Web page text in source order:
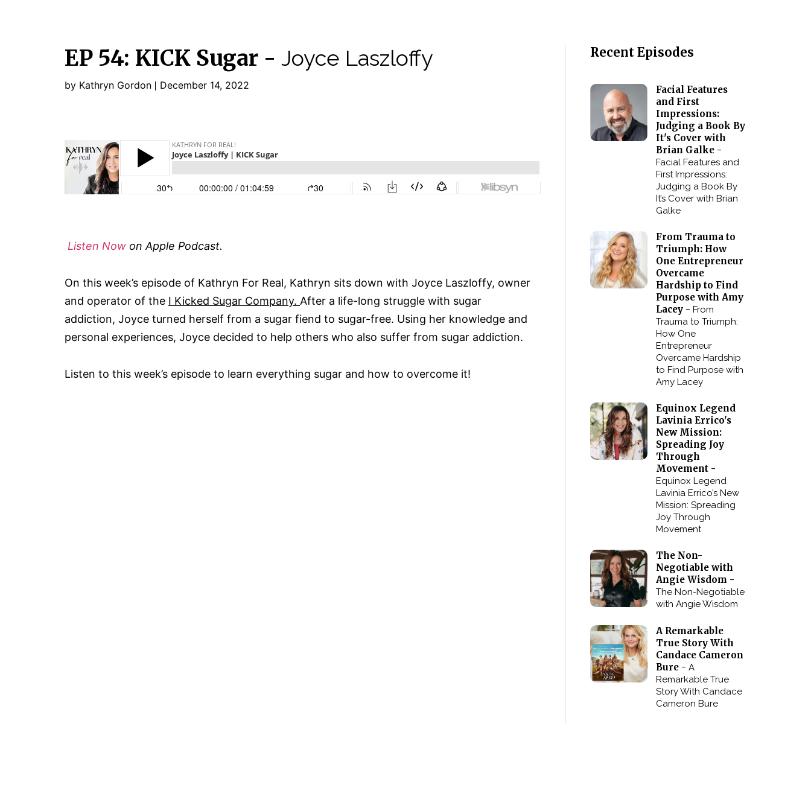
EP 54: KICK Sugar - Joyce Laszloffy
by Kathryn Gordon December 14, 2022
Listen Now on Apple Podcast.
On this week’s episode of Kathryn For Real, Kathryn sits down with Joyce Laszloffy, owner
and operator of the I Kicked Sugar Company. After a life-long struggle with sugar
addiction, Joyce turned herself from a sugar fiend to sugar-free. Using her knowledge and
personal experiences, Joyce decided to help others who also suffer from sugar addiction.
Listen to this week’s episode to learn everything sugar and how to overcome it!
Recent Episodes
Facial Features
and First
Impressions:
Judging a Book By
It's Cover with
Brian Galke -
Facial Features and
First Impressions:
Judging a Book By
It’s Cover with Brian
Galke
From Trauma to
Triumph: How
One Entrepreneur
Overcame
Hardship to Find
Purpose with Amy
Lacey -From
Trauma to Triumph:
How One
Entrepreneur
Overcame Hardship
to Find Purpose with
Amy Lacey
Equinox Legend
Lavinia Errico's
New Mission:
Spreading Joy
Through
Movement -
Equinox Legend
Lavinia Errico’s New
Mission: Spreading
Joy Through
Movement
The Non-
Negotiable with
Angie Wisdom -
The Non-Negotiable
with Angie Wisdom
A Remarkable
True Story With
Candace Cameron
Bure -A
Remarkable True
Story With Candace
Cameron Bure